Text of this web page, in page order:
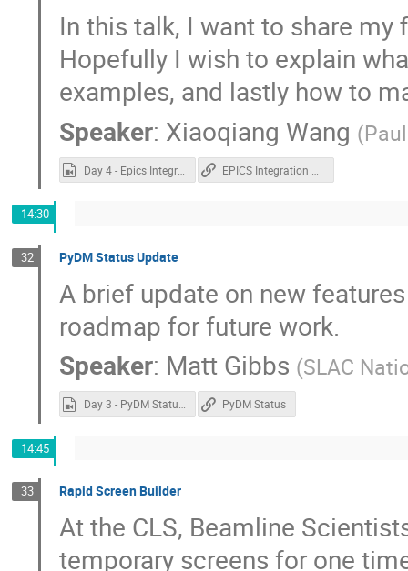
In this talk, I want to share
Hopefully I wish to explain
examples, and lastly how to
Speaker: Xiaoqiang Wang (
Day 4 - Epics Integration in buildroot.mp4
14:30
32 PyDM Status Update
A brief update on new
roadmap for future work.
Speaker: Matt Gibbs (SLAC
Day 3 - PyDM Status.mp4 PyDM Status
14:45
33 Rapid Screen Builder
At the CLS, Beamline
temporary screens for one